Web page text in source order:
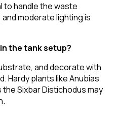
to handle the waste
moderate lighting is
the tank setup?
and decorate with
Hardy plants like Anubias
Sixbar Distichodus may